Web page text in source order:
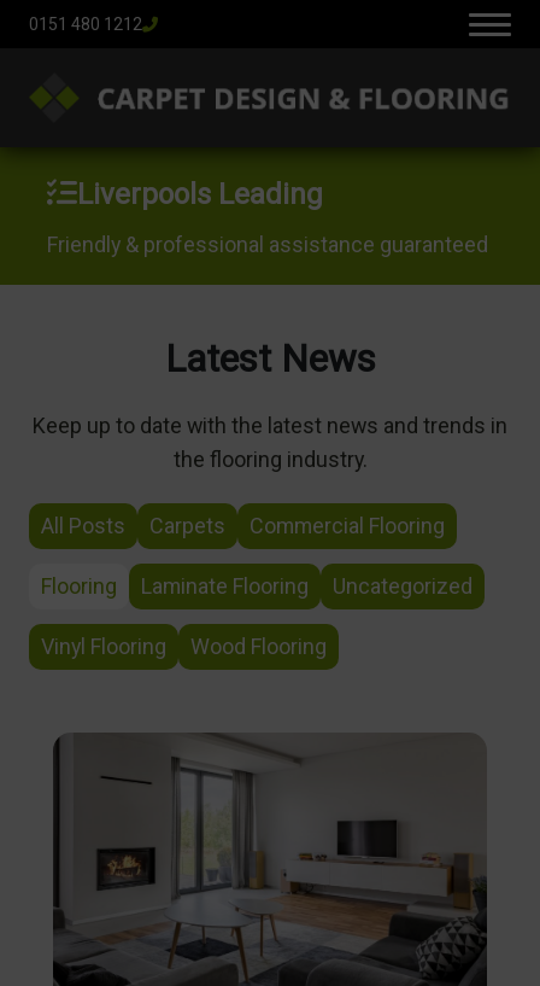
0151 480 1212
Liverpools Leading
Friendly & professional assistance guaranteed
Latest News
Keep up to date with the latest news and trends in
the flooring industry.
All Posts Carpets Commercial Flooring
Flooring Laminate Flooring Uncategorized
Vinyl Flooring Wood Flooring